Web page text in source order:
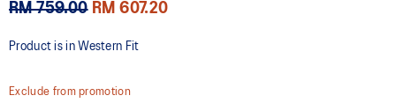
RM 759.00 RM 607.20
Product is in Western Fit
Exclude from promotion